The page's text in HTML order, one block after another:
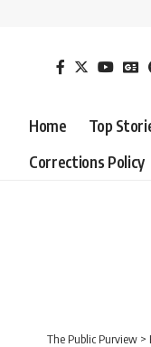
Home Top
Corrections Policy
The Public Purview >